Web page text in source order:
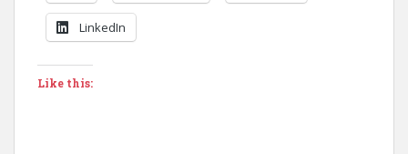
LinkedIn
Like this: